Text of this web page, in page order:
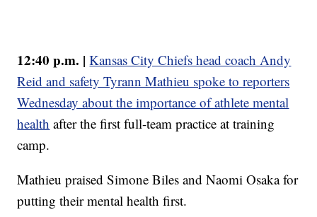
12:40 p.m. |Kansas City Chiefs head coach Andy
Reid and safety Tyrann Mathieu spoke to reporters
Wednesday about the importance of athlete mental
health after the first full-team practice at training
camp.
Mathieu praised Simone Biles and Naomi Osaka for
putting their mental health first.